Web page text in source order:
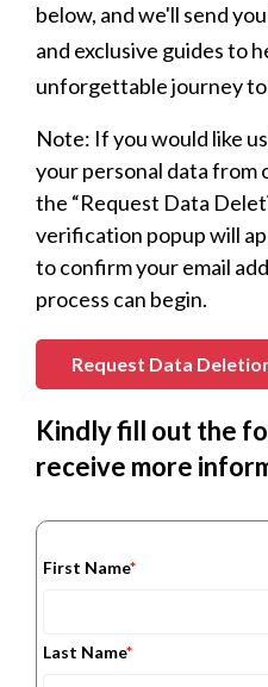
below, and we'll send
and exclusive guides to
unforgettable journey to
Note: If you would like
your personal data from
the “Request Data
verification popup will
to confirm your email
process can begin.
Request Data
Kindly fill out the
receive more
First Name*
Last Name*